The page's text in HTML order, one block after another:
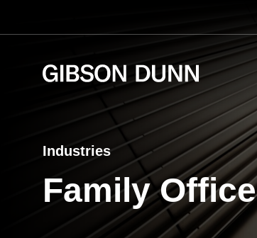
Industries
Family Office